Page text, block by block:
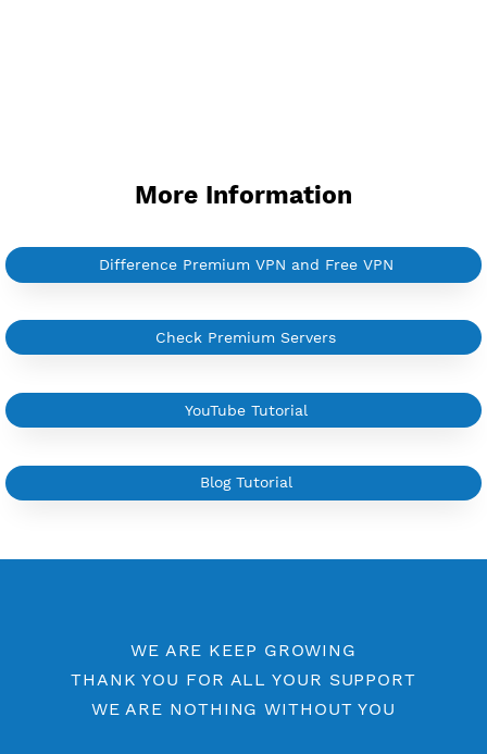
More Information
Difference Premium VPN and Free VPN
Check Premium Servers
YouTube Tutorial